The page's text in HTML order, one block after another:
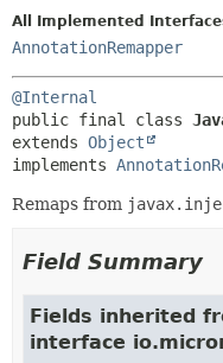
INDEX
HELP
All Implemented
AnnotationRemapper
@Internal
public final class
extends Object
implements
Remaps from
Field Summary
Fields inherited
interface